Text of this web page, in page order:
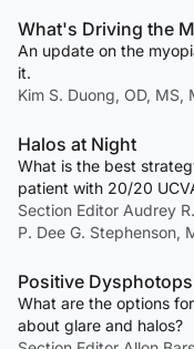
What's Driving the
An update on the
it.
Kim S. Duong, OD, MS,
Halos at Night
What is the best
patient with 20/20
Section Editor Audrey
P. Dee G. Stephenson,
Positive
What are the options
about glare and halos?